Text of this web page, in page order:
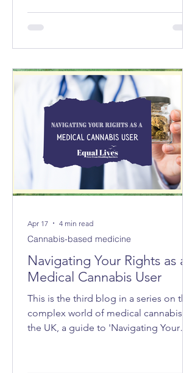
councils replacing 8 in Norfolk and 3
new councils replacing 6 in Suffolk
must first approve them.
Navigating Your Rights as a
Medical Cannabis User
This is the third blog in a series on the
complex world of medical cannabis in
the UK, a guide to 'Navigating Your
Cannabis-based medicine
Apr 17 4 min read